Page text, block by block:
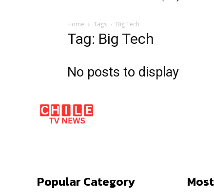
Home Tags Big Tech
Tag: Big Tech
No posts to display
Popular Category